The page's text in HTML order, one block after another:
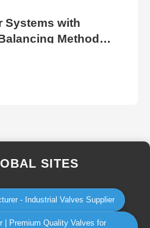
Systems with
Method
Balancing
SITES
- Industrial Valves Supplier
| Premium Quality Valves for